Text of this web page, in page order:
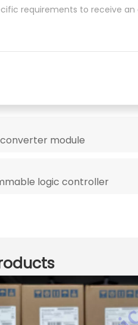
converter module
logic controller